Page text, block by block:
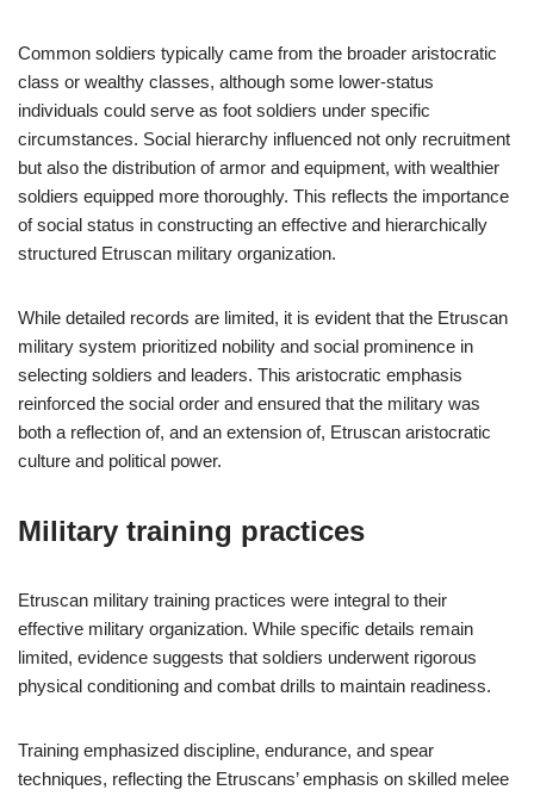
Common soldiers typically came from the broader aristocratic
class or wealthy classes, although some lower-status
individuals could serve as foot soldiers under specific
circumstances. Social hierarchy influenced not only recruitment
but also the distribution of armor and equipment, with wealthier
soldiers equipped more thoroughly. This reflects the importance
of social status in constructing an effective and hierarchically
structured Etruscan military organization.
While detailed records are limited, it is evident that the Etruscan
military system prioritized nobility and social prominence in
selecting soldiers and leaders. This aristocratic emphasis
reinforced the social order and ensured that the military was
both a reflection of, and an extension of, Etruscan aristocratic
culture and political power.
Military training practices
Etruscan military training practices were integral to their
effective military organization. While specific details remain
limited, evidence suggests that soldiers underwent rigorous
physical conditioning and combat drills to maintain readiness.
Training emphasized discipline, endurance, and spear
techniques, reflecting the Etruscans’ emphasis on skilled melee